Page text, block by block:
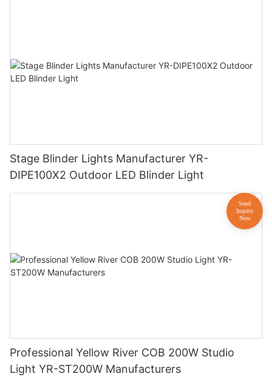
Stage Blinder Lights Manufacturer YR-
DIPE100X2 Outdoor LED Blinder Light
Professional Yellow River COB 200W Studio
Light YR-ST200W Manufacturers